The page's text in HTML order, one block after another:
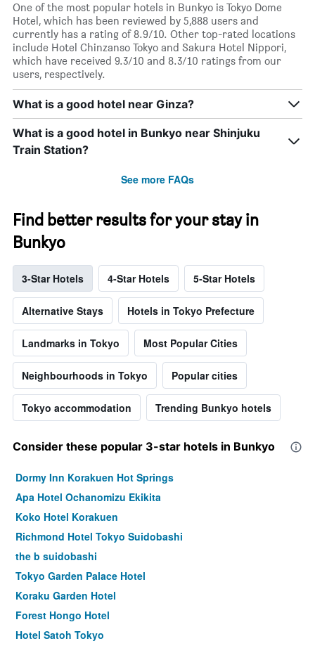
One of the most popular hotels in Bunkyo is Tokyo Dome
Hotel, which has been reviewed by 5,888 users and
currently has a rating of 8.9/10. Other top-rated locations
include Hotel Chinzanso Tokyo and Sakura Hotel Nippori,
which have received 9.3/10 and 8.3/10 ratings from our
users, respectively.
What is a good hotel near Ginza?
What is a good hotel in Bunkyo near Shinjuku
Train Station?
See more FAQs
Find better results for your stay in
Bunkyo
3-Star Hotels 4-Star Hotels 5-Star Hotels
Alternative Stays Hotels in Tokyo Prefecture
Landmarks in Tokyo Most Popular Cities
Neighbourhoods in Tokyo Popular cities
Tokyo accommodation Trending Bunkyo hotels
Consider these popular 3-star hotels in Bunkyo
Dormy Inn Korakuen Hot Springs
Apa Hotel Ochanomizu Ekikita
Koko Hotel Korakuen
Richmond Hotel Tokyo Suidobashi
the b suidobashi
Tokyo Garden Palace Hotel
Koraku Garden Hotel
Forest Hongo Hotel
Hotel Satoh Tokyo